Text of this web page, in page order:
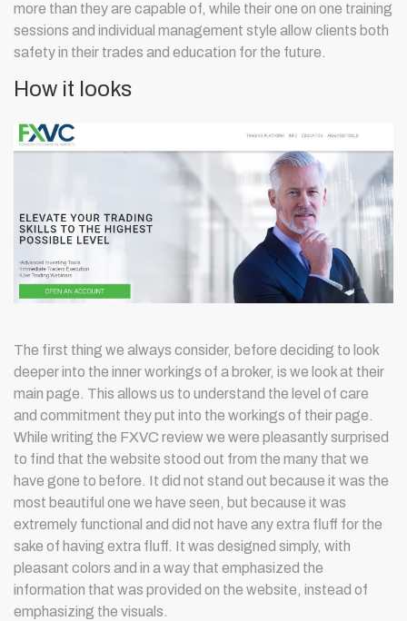
more than they are capable of, while their one on one training
sessions and individual management style allow clients both
safety in their trades and education for the future.
How it looks
The first thing we always consider, before deciding to look
deeper into the inner workings of a broker, is we look at their
main page. This allows us to understand the level of care
and commitment they put into the workings of their page.
While writing the FXVC review we were pleasantly surprised
to find that the website stood out from the many that we
have gone to before. It did not stand out because it was the
most beautiful one we have seen, but because it was
extremely functional and did not have any extra fluff for the
sake of having extra fluff. It was designed simply, with
pleasant colors and in a way that emphasized the
information that was provided on the website, instead of
emphasizing the visuals.